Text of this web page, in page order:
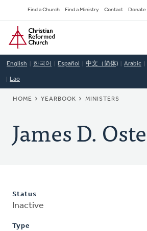
to
main
content
Secondary
Navigation
Find a Church Find a Ministry Contact Donate
Home
English 한국어 Español 中文（简体) Arabic
Lao
BREADCRUMB
HOME YEARBOOK MINISTERS
James D.
Status
Inactive
Type